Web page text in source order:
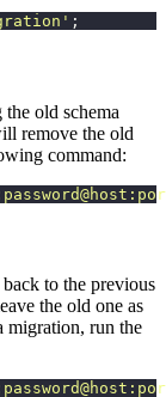
' ;
old schema
remove the old
command:
to the previous
the old one as
migration, run the